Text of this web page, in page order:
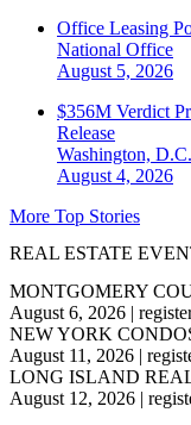
Office Leasing
National Office
August 5, 2026
$356M Verdict
Release
Washington, D.C.
August 4, 2026
More Top Stories
REAL ESTATE
MONTGOMERY
August 6, 2026 |
NEW YORK
August 11, 2026 |
LONG ISLAND
August 12, 2026 |